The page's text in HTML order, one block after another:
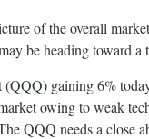
of the overall
be heading toward
gaining 6%
owing to weak
QQQ needs a close